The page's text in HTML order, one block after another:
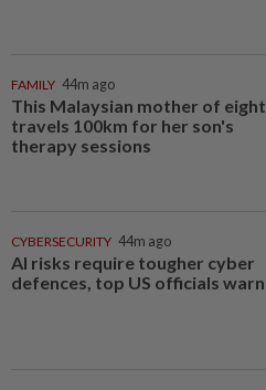
FAMILY 44m ago
This Malaysian mother of eight
travels 100km for her son's
therapy sessions
CYBERSECURITY 44m ago
AI risks require tougher cyber
defences, top US officials warn